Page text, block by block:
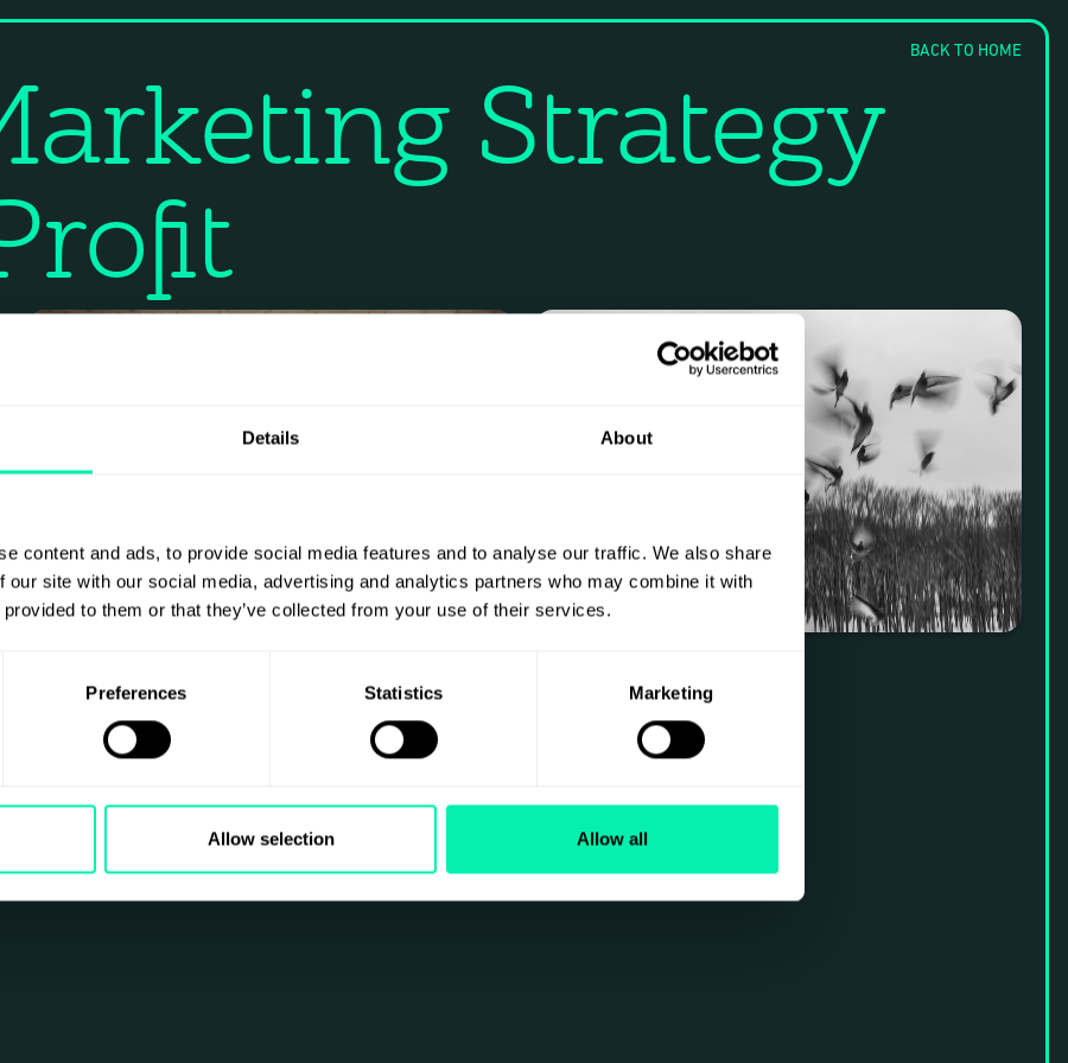
Details About
content and ads, to provide social media features and to analyse our traffic. We also share
our site with our social media, advertising and analytics partners who may combine it with
to them or that they’ve collected from your use of their services.
Preferences Statistics Marketing
Allow selection Allow all
BACK TO HOME
Strategy